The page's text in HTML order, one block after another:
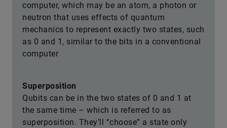
computer, which may be an atom, a photon or
neutron that uses effects of quantum
mechanics to represent exactly two states, such
as 0 and 1, similar to the bits in a conventional
computer
Superposition
Qubits can be in the two states of 0 and 1 at
the same time – which is referred to as
superposition. They’ll “choose” a state only